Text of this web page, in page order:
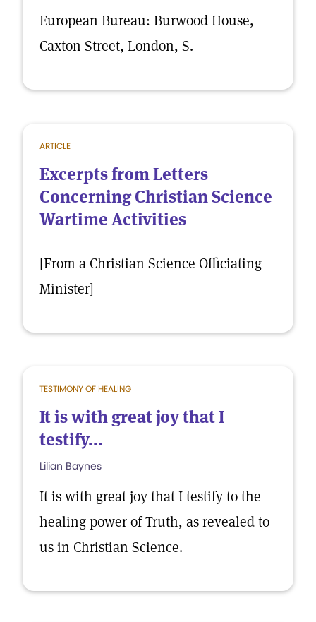
European Bureau: Burwood House,
Caxton Street, London, S.
ARTICLE
Excerpts from Letters
Concerning Christian Science
Wartime Activities
[From a Christian Science Officiating
Minister]
TESTIMONY OF HEALING
It is with great joy that I
testify...
Lilian Baynes
It is with great joy that I testify to the
healing power of Truth, as revealed to
us in Christian Science.